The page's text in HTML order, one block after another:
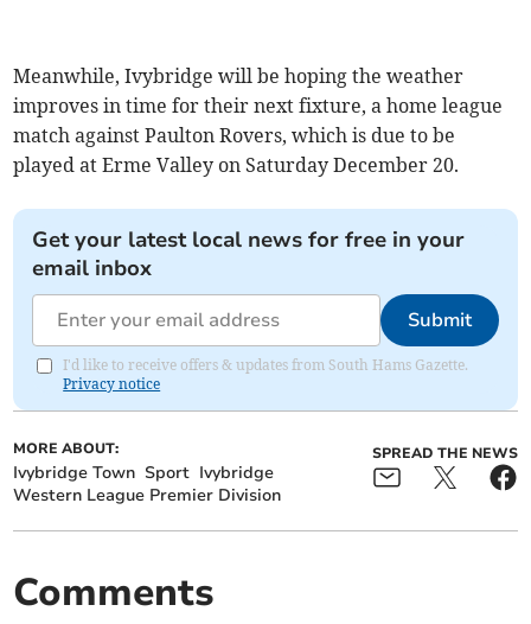
Meanwhile, Ivybridge will be hoping the weather
improves in time for their next fixture, a home league
match against Paulton Rovers, which is due to be
played at Erme Valley on Saturday December 20.
Get your latest local news for free in your
email inbox
Submit
I'd like to receive offers & updates from South Hams Gazette.
Privacy notice
MORE ABOUT:
Ivybridge Town Sport Ivybridge
Western League Premier Division
SPREAD THE NEWS
Comments